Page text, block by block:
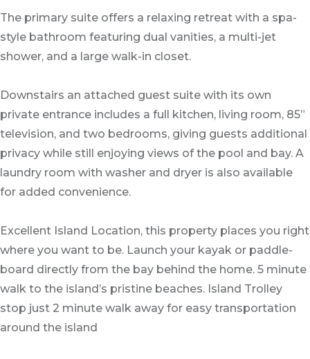
The primary suite offers a relaxing retreat with a spa-
style bathroom featuring dual vanities, a multi-jet
shower, and a large walk-in closet.
Downstairs an attached guest suite with its own
private entrance includes a full kitchen, living room, 85”
television, and two bedrooms, giving guests additional
privacy while still enjoying views of the pool and bay. A
laundry room with washer and dryer is also available
for added convenience.
Excellent Island Location, this property places you right
where you want to be. Launch your kayak or paddle-
board directly from the bay behind the home. 5 minute
walk to the island’s pristine beaches. Island Trolley
stop just 2 minute walk away for easy transportation
around the island